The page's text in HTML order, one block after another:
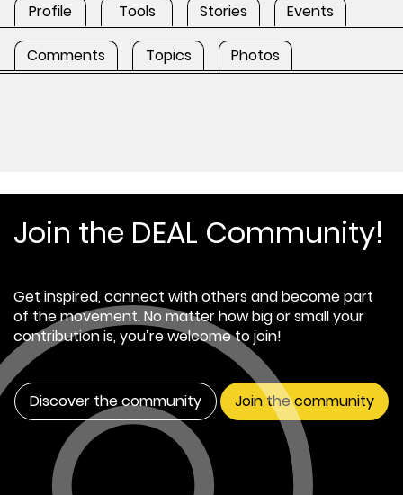
Profile Tools Stories Events
Comments Topics Photos
Join the DEAL Community!
Get inspired, connect with others and become part
of the movement. No matter how big or small your
contribution is, you’re welcome to join!
Discover the community Join the community